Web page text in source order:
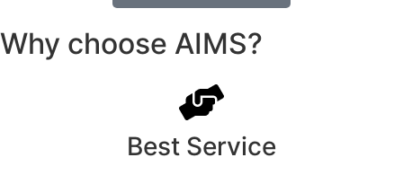
Why choose AIMS?
Best Service